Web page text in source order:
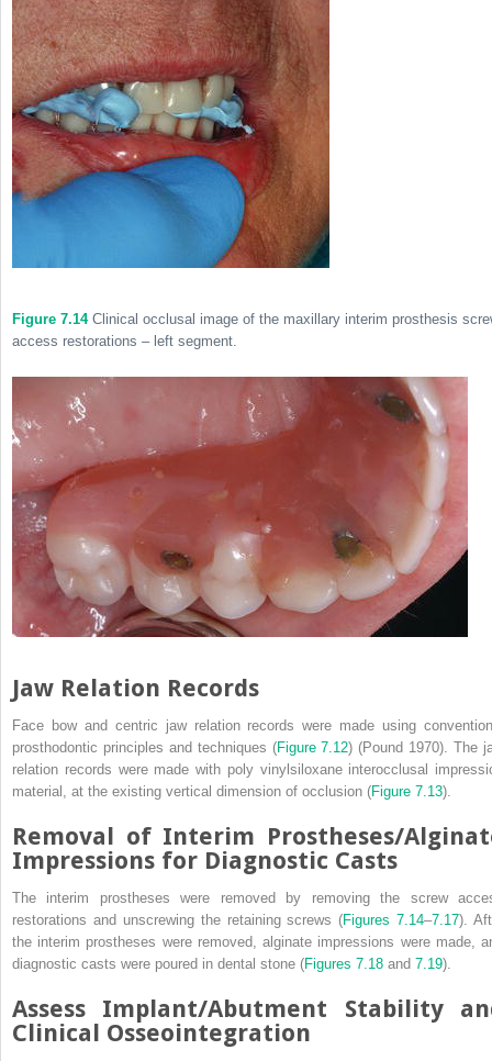
Figure 7.14Clinical occlusal image of the maxillary interim prosthesis
access restorations – left segment.
Jaw Relation Records
Face bow and centric jaw relation records were made using
prosthodontic principles and techniques (Figure 7.12) (Pound 1970). The
relation records were made with poly vinylsiloxane interocclusal
material, at the existing vertical dimension of occlusion (Figure 7.13).
Removal of Interim Prostheses/
Impressions for Diagnostic Casts
The interim prostheses were removed by removing the screw
restorations and unscrewing the retaining screws (Figures 7.14–7.17).
the interim prostheses were removed, alginate impressions were made,
diagnostic casts were poured in dental stone (Figures 7.18 and 7.19).
Assess Implant/Abutment Stability
Clinical Osseointegration